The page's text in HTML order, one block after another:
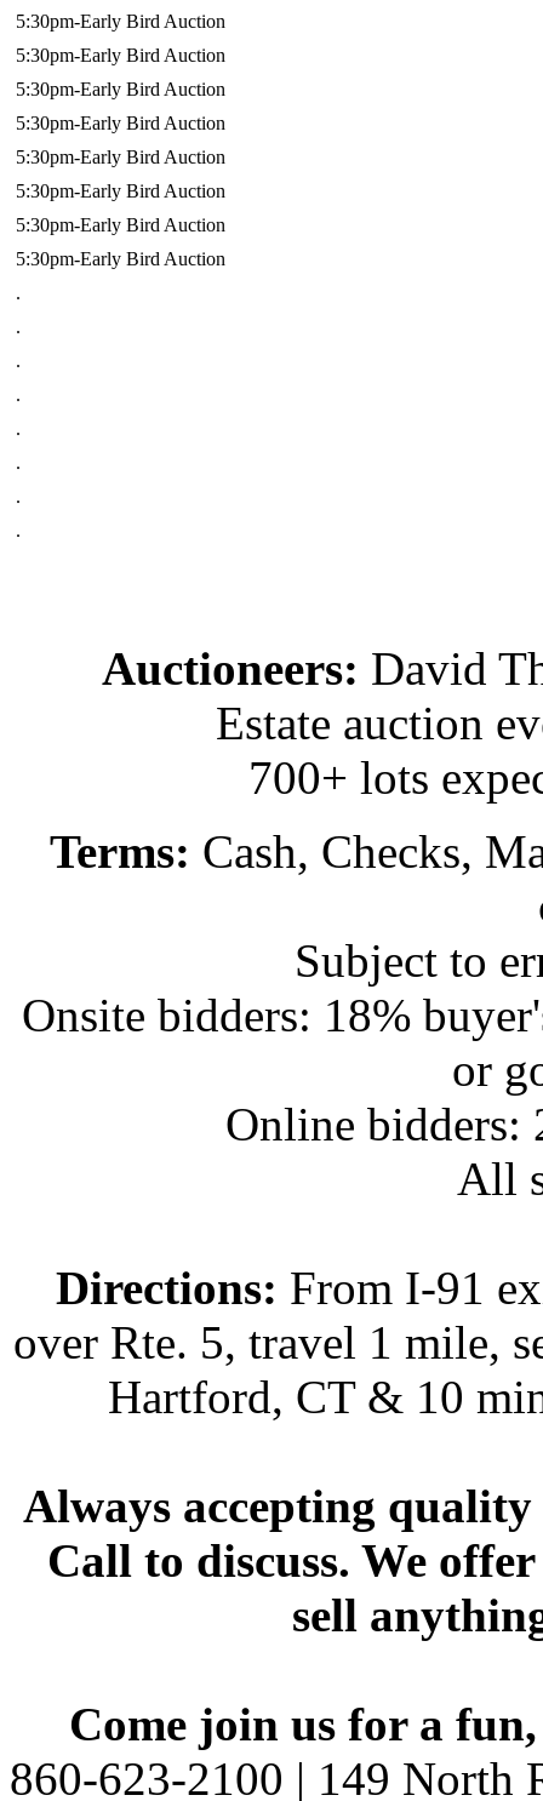
5:30pm-Early Bird Auction
5:30pm-Early Bird Auction
5:30pm-Early Bird Auction
5:30pm-Early Bird Auction
5:30pm-Early Bird Auction
5:30pm-Early Bird Auction
5:30pm-Early Bird Auction
5:30pm-Early Bird Auction
.
.
.
.
.
.
.
.
Auctioneers: David
Estate auction
700+ lots
Terms: Cash, Checks,
Subject to
Onsite bidders: 18%
or
Online bidders:
All
Directions: From I-91
over Rte. 5, travel 1 mile,
Hartford, CT & 10
Always accepting
Call to discuss. We
sell
Come join us for a
860-623-2100 | 149 North